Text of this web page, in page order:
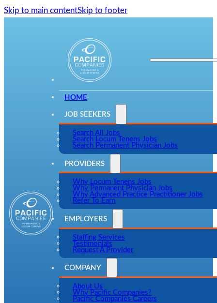
Skip to main contentSkip to footer
HOME
JOB SEEKERS
Search All Jobs
Search Locum Tenens Jobs
Search Permanent Physician Jobs
PROVIDERS
Why Locum Tenens Jobs
Why Permanent Physician Jobs
Why Advanced Practice Practitioner Jobs
Refer To Earn
EMPLOYERS
Staffing Services
Testimonials
Request A Provider
COMPANY
About Us
Why Pacific Companies?
Pacific Companies Careers